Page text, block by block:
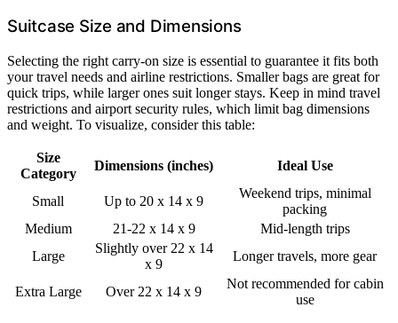
Suitcase Size and Dimensions
Selecting the right carry-on size is essential to guarantee it fits both
your travel needs and airline restrictions. Smaller bags are great for
quick trips, while larger ones suit longer stays. Keep in mind travel
restrictions and airport security rules, which limit bag dimensions
and weight. To visualize, consider this table:
Size
Category
Dimensions (inches) Ideal Use
Small Up to 20 x 14 x 9
Weekend trips, minimal
packing
Medium
21-22 x 14 x 9
Mid-length trips
Large
Slightly over 22 x 14
x 9
Longer travels, more gear
Extra Large Over 22 x 14 x 9
Not recommended for cabin
use